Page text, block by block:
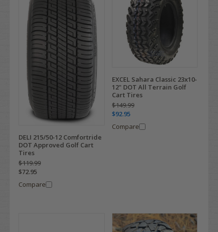
DELI 215/50-12 Comfortride
DOT Approved Golf Cart
Tires
$119.99
$72.95
Compare
EXCEL Sahara Classic 23x10-
12" DOT All Terrain Golf
Cart Tires
$149.99
$92.95
Compare